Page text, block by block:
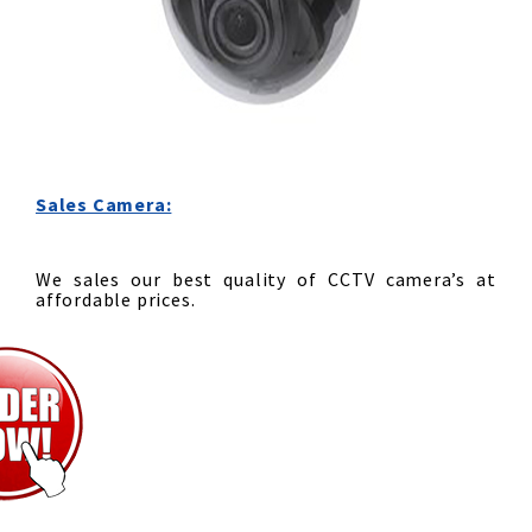
Sales Camera:
We sales our best quality of CCTV camera’s at
affordable prices.